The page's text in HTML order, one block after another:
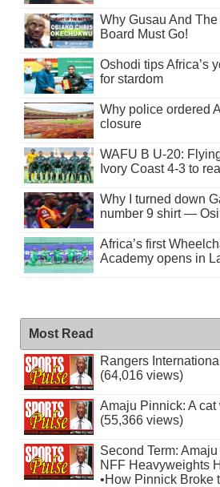
Why Gusau And
Board Must Go!
Oshodi tips Africa’s
for stardom
Why police ordered
closure
WAFU B U-20:
Ivory Coast 4-3 to
Why I turned down
number 9 shirt —
Africa’s first
Academy opens in
Most Read
Rangers
(64,016 views)
Amaju Pinnick: A
(55,366 views)
Second Term:
NFF Heavyweights
•How Pinnick Broke